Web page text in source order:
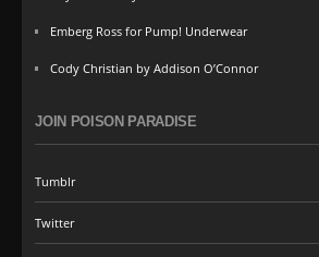
Emberg Ross for Pump! Underwear
Cody Christian by Addison O’Connor
JOIN POISON PARADISE
Tumblr
Twitter